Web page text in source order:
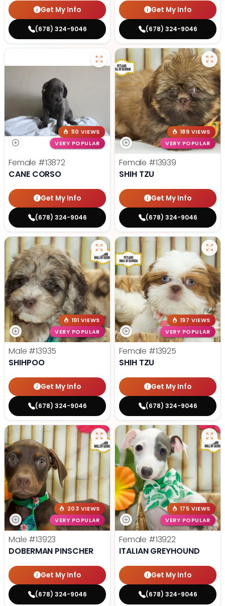
Get My Info
(678) 324-9046
Get My Info
(678) 324-9046
110 VIEWS
VERY POPULAR
Female #13872
CANE CORSO
Get My Info
(678) 324-9046
189 VIEWS
VERY POPULAR
Female #13939
SHIH TZU
Get My Info
(678) 324-9046
191 VIEWS
VERY POPULAR
Male #13935
SHIHPOO
Get My Info
(678) 324-9046
197 VIEWS
VERY POPULAR
Female #13925
SHIH TZU
Get My Info
(678) 324-9046
203 VIEWS
VERY POPULAR
Male #13923
DOBERMAN PINSCHER
Get My Info
(678) 324-9046
175 VIEWS
VERY POPULAR
Female #13922
ITALIAN GREYHOUND
Get My Info
(678) 324-9046